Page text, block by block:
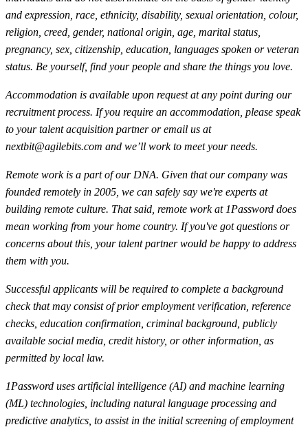
and expression, race, ethnicity, disability, sexual orientation, colour,
religion, creed, gender, national origin, age, marital status,
pregnancy, sex, citizenship, education, languages spoken or veteran
status. Be yourself, find your people and share the things you love.
Accommodation is available upon request at any point during our
recruitment process. If you require an accommodation, please speak
to your talent acquisition partner or email us at
nextbit@agilebits.com and we’ll work to meet your needs.
Remote work is a part of our DNA. Given that our company was
founded remotely in 2005, we can safely say we're experts at
building remote culture. That said, remote work at 1Password does
mean working from your home country. If you've got questions or
concerns about this, your talent partner would be happy to address
them with you.
Successful applicants will be required to complete a background
check that may consist of prior employment verification, reference
checks, education confirmation, criminal background, publicly
available social media, credit history, or other information, as
permitted by local law.
1Password uses artificial intelligence (AI) and machine learning
(ML) technologies, including natural language processing and
predictive analytics, to assist in the initial screening of employment